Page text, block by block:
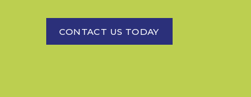
CONTACT US TODAY